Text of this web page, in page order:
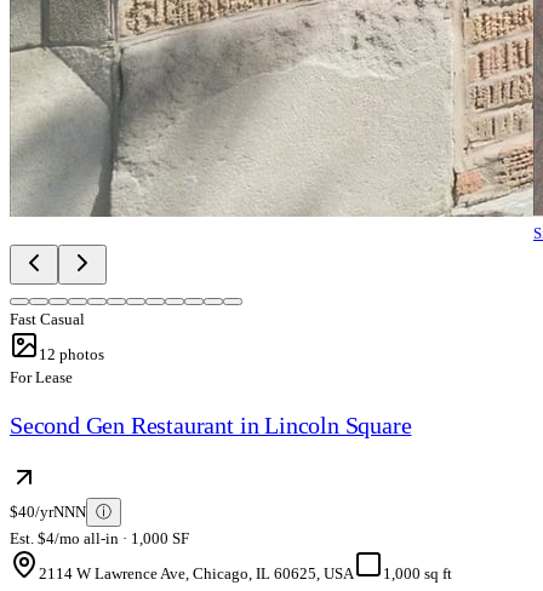
Fast Casual
12 photos
For Lease
Second Gen Restaurant in Lincoln Square
$40/yrNNN ⓘ
Est. $4/mo all-in · 1,000 SF
2114 W Lawrence Ave, Chicago, IL 60625, USA
1,000 sq ft